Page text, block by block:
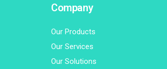
Company
Our Products
Our Services
Our Solutions